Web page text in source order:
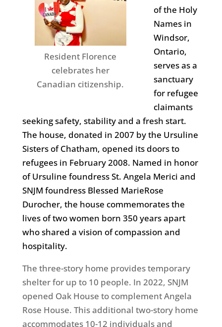
Resident Florence
celebrates her
Canadian citizenship.
of the Holy
Names in
Windsor,
Ontario,
serves as a
sanctuary
for refugee
claimants
seeking safety, stability and a fresh start.
The house, donated in 2007 by the Ursuline
Sisters of Chatham, opened its doors to
refugees in February 2008. Named in honor
of Ursuline foundress St. Angela Merici and
SNJM foundress Blessed MarieRose
Durocher, the house commemorates the
lives of two women born 350 years apart
who shared a vision of compassion and
hospitality.
The three-story home provides temporary
shelter for up to 10 people. In 2022, SNJM
opened Oak House to complement Angela
Rose House. This additional two-story home
accommodates 10-12 individuals and